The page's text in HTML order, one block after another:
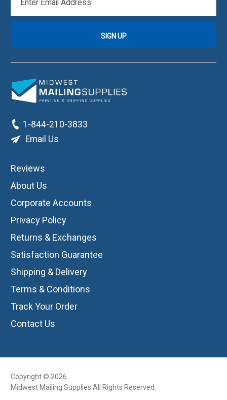
ADDRESS
1-844-210-3833
Email Us
Reviews
About Us
Corporate Accounts
Privacy Policy
Returns & Exchanges
Satisfaction Guarantee
Shipping & Delivery
Terms & Conditions
Track Your Order
Contact Us
Copyright © 2026
Midwest Mailing Supplies All Rights Reserved.